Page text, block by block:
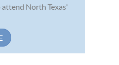
North Texas'